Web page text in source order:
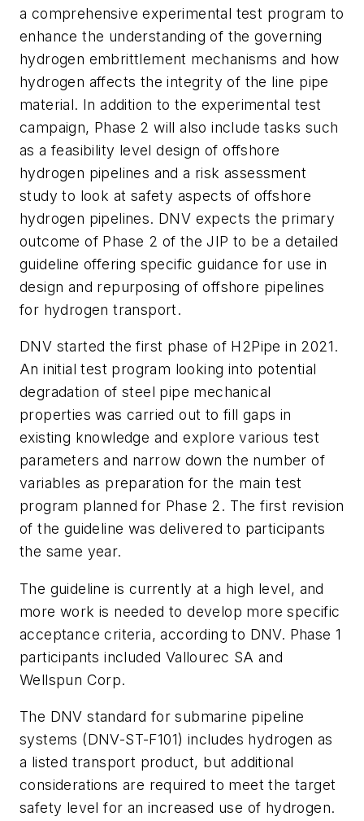
a comprehensive experimental test program to
enhance the understanding of the governing
hydrogen embrittlement mechanisms and how
hydrogen affects the integrity of the line pipe
material. In addition to the experimental test
campaign, Phase 2 will also include tasks such
as a feasibility level design of offshore
hydrogen pipelines and a risk assessment
study to look at safety aspects of offshore
hydrogen pipelines. DNV expects the primary
outcome of Phase 2 of the JIP to be a detailed
guideline offering specific guidance for use in
design and repurposing of offshore pipelines
for hydrogen transport.
DNV started the first phase of H2Pipe in 2021.
An initial test program looking into potential
degradation of steel pipe mechanical
properties was carried out to fill gaps in
existing knowledge and explore various test
parameters and narrow down the number of
variables as preparation for the main test
program planned for Phase 2. The first revision
of the guideline was delivered to participants
the same year.
The guideline is currently at a high level, and
more work is needed to develop more specific
acceptance criteria, according to DNV. Phase 1
participants included Vallourec SA and
Wellspun Corp.
The DNV standard for submarine pipeline
systems (DNV-ST-F101) includes hydrogen as
a listed transport product, but additional
considerations are required to meet the target
safety level for an increased use of hydrogen.